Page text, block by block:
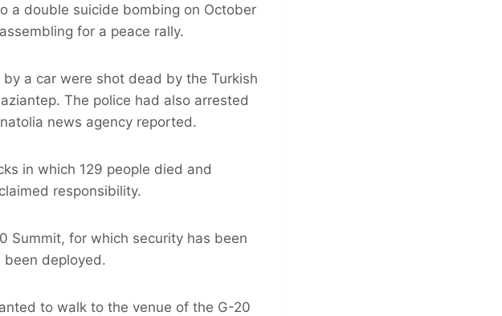
a double suicide bombing on October
for a peace rally.
a car were shot dead by the Turkish
The police had also arrested
news agency reported.
in which 129 people died and
responsibility.
Summit, for which security has been
been deployed.
to walk to the venue of the G-20